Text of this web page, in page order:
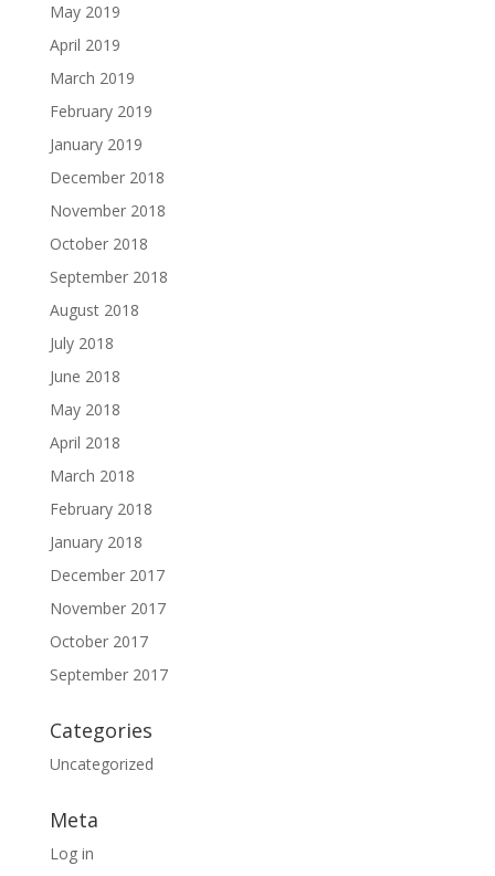
May 2019
April 2019
March 2019
February 2019
January 2019
December 2018
November 2018
October 2018
September 2018
August 2018
July 2018
June 2018
May 2018
April 2018
March 2018
February 2018
January 2018
December 2017
November 2017
October 2017
September 2017
Categories
Uncategorized
Meta
Log in